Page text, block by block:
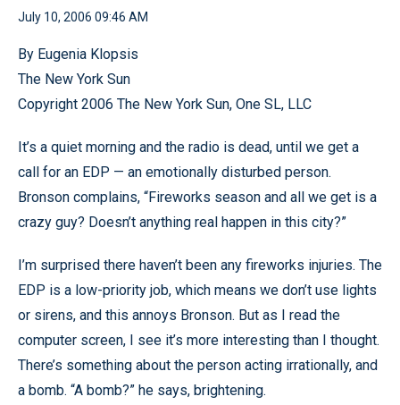
July 10, 2006 09:46 AM
By Eugenia Klopsis
The New York Sun
Copyright 2006 The New York Sun, One SL, LLC
It’s a quiet morning and the radio is dead, until we get a
call for an EDP — an emotionally disturbed person.
Bronson complains, “Fireworks season and all we get is a
crazy guy? Doesn’t anything real happen in this city?”
I’m surprised there haven’t been any fireworks injuries. The
EDP is a low-priority job, which means we don’t use lights
or sirens, and this annoys Bronson. But as I read the
computer screen, I see it’s more interesting than I thought.
There’s something about the person acting irrationally, and
a bomb. “A bomb?” he says, brightening.